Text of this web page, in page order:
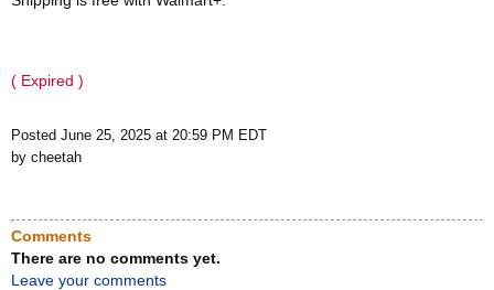
( Expired )
Posted June 25, 2025 at 20:59 PM EDT
by cheetah
Comments
There are no comments yet.
Leave your comments